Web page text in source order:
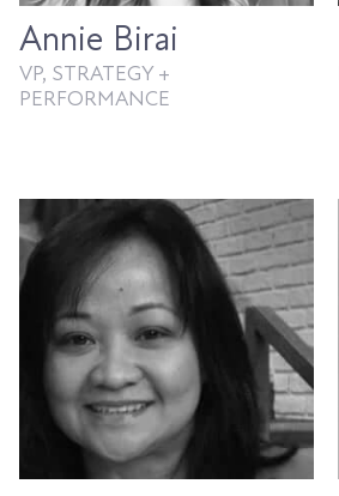
Annie Birai
VP, STRATEGY +
PERFORMANCE